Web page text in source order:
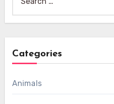
for:
Categories
Animals